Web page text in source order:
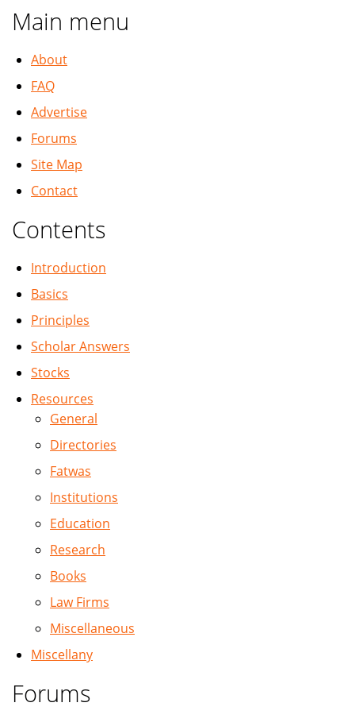
Main menu
About
FAQ
Advertise
Forums
Site Map
Contact
Contents
Introduction
Basics
Principles
Scholar Answers
Stocks
Resources
General
Directories
Fatwas
Institutions
Education
Research
Books
Law Firms
Miscellaneous
Miscellany
Forums